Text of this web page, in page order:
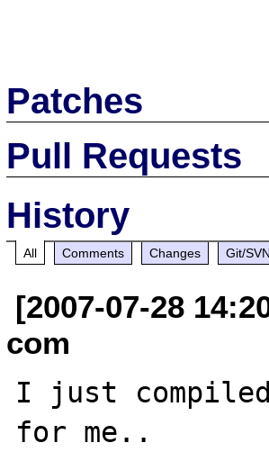
Patches
Pull Requests
History
All Comments Changes Git/
[2007-07-28
com
I just compiled
for me..